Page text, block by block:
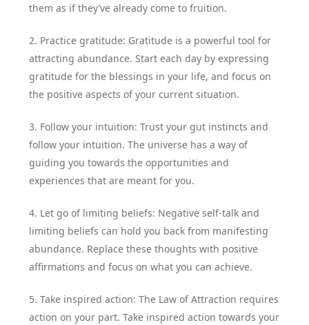
them as if they’ve already come to fruition.
2. Practice gratitude: Gratitude is a powerful tool for
attracting abundance. Start each day by expressing
gratitude for the blessings in your life, and focus on
the positive aspects of your current situation.
3. Follow your intuition: Trust your gut instincts and
follow your intuition. The universe has a way of
guiding you towards the opportunities and
experiences that are meant for you.
4. Let go of limiting beliefs: Negative self-talk and
limiting beliefs can hold you back from manifesting
abundance. Replace these thoughts with positive
affirmations and focus on what you can achieve.
5. Take inspired action: The Law of Attraction requires
action on your part. Take inspired action towards your